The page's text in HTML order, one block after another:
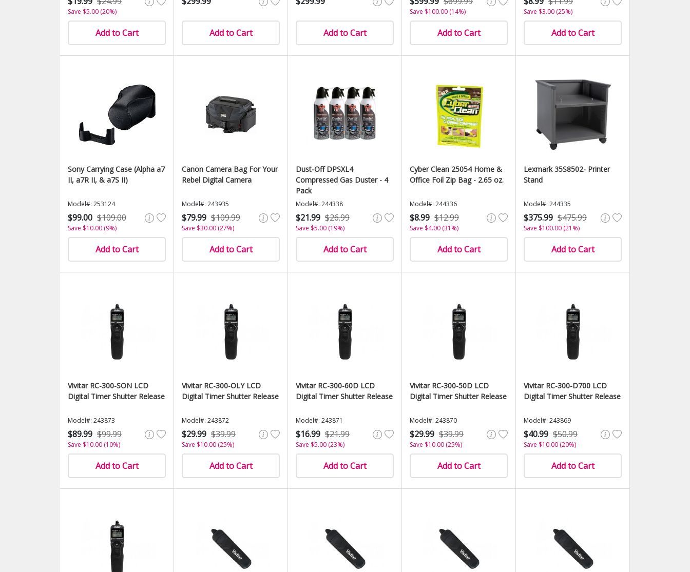
Save $5.00 (20%)
Add to Cart Add to Cart Add to Cart
Save $100.00 (14%)
Add to Cart
Save $3.00 (25%)
Add to Cart
Sony Carrying Case (Alpha a7
II, a7R II, & a7S II)
Model#: 253124
$99.00 $109.00
Save $10.00 (9%)
Add to Cart
Canon Camera Bag For Your
Rebel Digital Camera
Model#: 243935
$79.99 $109.99
Save $30.00 (27%)
Add to Cart
Dust-Off DPSXL4
Compressed Gas Duster - 4
Pack
Model#: 244338
$21.99 $26.99
Save $5.00 (19%)
Add to Cart
Cyber Clean 25054 Home &
Office Foil Zip Bag - 2.65 oz.
Model#: 244336
$8.99 $12.99
Save $4.00 (31%)
Add to Cart
Lexmark 35S8502- Printer
Stand
Model#: 244335
$375.99 $475.99
Save $100.00 (21%)
Add to Cart
Vivitar RC-300-SON LCD
Digital Timer Shutter Release
Model#: 243873
$89.99 $99.99
Save $10.00 (10%)
Add to Cart
Vivitar RC-300-OLY LCD
Digital Timer Shutter Release
Model#: 243872
$29.99 $39.99
Save $10.00 (25%)
Add to Cart
Vivitar RC-300-60D LCD
Digital Timer Shutter Release
Model#: 243871
$16.99 $21.99
Save $5.00 (23%)
Add to Cart
Vivitar RC-300-50D LCD
Digital Timer Shutter Release
Model#: 243870
$29.99 $39.99
Save $10.00 (25%)
Add to Cart
Vivitar RC-300-D700 LCD
Digital Timer Shutter Release
Model#: 243869
$40.99 $50.99
Save $10.00 (20%)
Add to Cart